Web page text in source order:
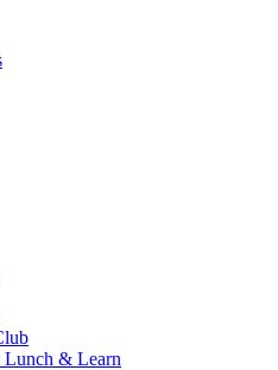
Lunch & Learn